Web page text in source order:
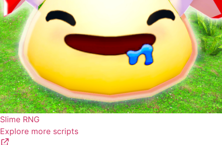
Slime RNG
Explore more scripts